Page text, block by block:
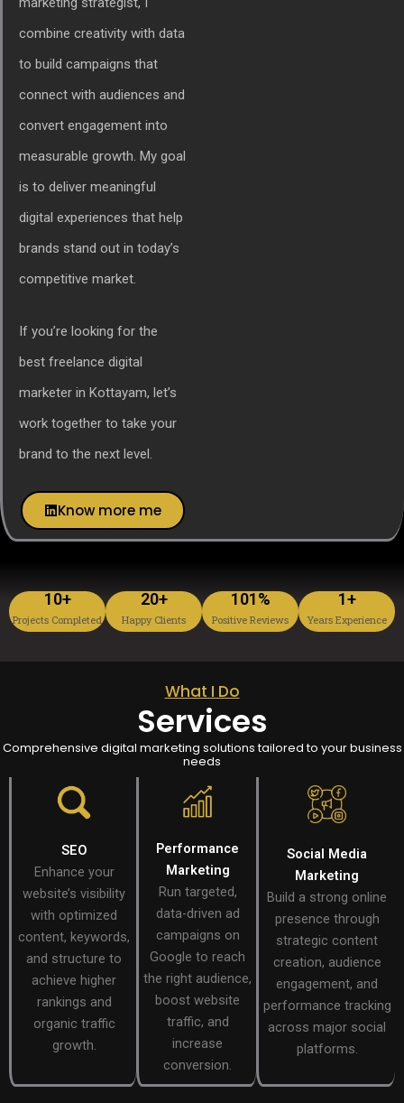
combine creativity with data
to build campaigns that
connect with audiences and
convert engagement into
measurable growth. My goal
is to deliver meaningful
digital experiences that help
brands stand out in today’s
competitive market.
If you’re looking for the
best freelance digital
marketer in Kottayam, let’s
work together to take your
brand to the next level.
Know more me
Projects Completed
10+
Happy Clients
20+
Positive Reviews
101%
Years Experience
1+
What I Do
Services
Comprehensive digital marketing solutions tailored to your business
needs
SEO
Enhance your
website’s visibility
with optimized
content, keywords,
and structure to
achieve higher
rankings and
organic traffic
growth.
Performance
Marketing
Run targeted,
data-driven ad
campaigns on
Google to reach
the right audience,
boost website
traffic, and
increase
conversion.
Social Media
Marketing
Build a strong online
presence through
strategic content
creation, audience
engagement, and
performance tracking
across major social
platforms.